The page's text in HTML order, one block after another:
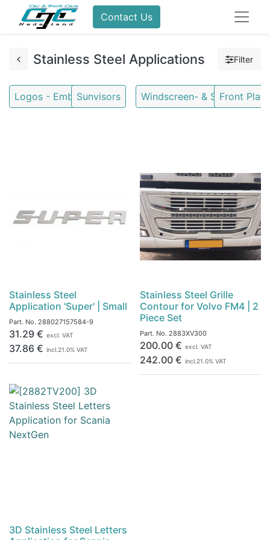
Contact Us
Stainless Steel Applications Filter
Logos - EmblemsSunvisors Windscreen- & Stoneguards
Front
Stainless Steel
Application 'Super' | Small
Part. No. 288027157584-9
31.29 € excl. VAT
37.86 € incl.21.0% VAT
Stainless Steel Grille
Contour for Volvo FM4 | 2
Piece Set
Part. No. 2883XV300
200.00€ excl. VAT
242.00€ incl.21.0% VAT
3D Stainless Steel Letters